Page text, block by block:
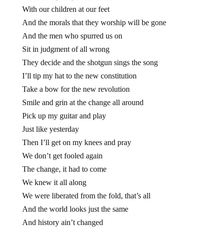
With our children at our feet
And the morals that they worship will be gone
And the men who spurred us on
Sit in judgment of all wrong
They decide and the shotgun sings the song
I’ll tip my hat to the new constitution
Take a bow for the new revolution
Smile and grin at the change all around
Pick up my guitar and play
Just like yesterday
Then I’ll get on my knees and pray
We don’t get fooled again
The change, it had to come
We knew it all along
We were liberated from the fold, that’s all
And the world looks just the same
And history ain’t changed